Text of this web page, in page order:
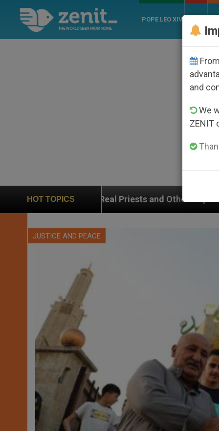
POPE LEO XIV
HOT TOPICS
Priests and Other Inspiring Prayer Projects
JUSTICE AND PEACE
and
We
ZENIT